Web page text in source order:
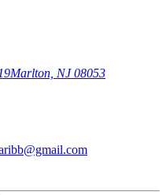
Marlton, NJ 08053